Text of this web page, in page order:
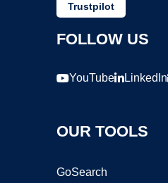
Trustpilot
FOLLOW US
YouTube LinkedIn
OUR TOOLS
GoSearch